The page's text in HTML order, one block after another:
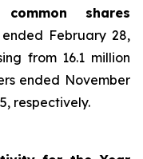
shares
February 28,
from 16.1 million
ended November
respectively.